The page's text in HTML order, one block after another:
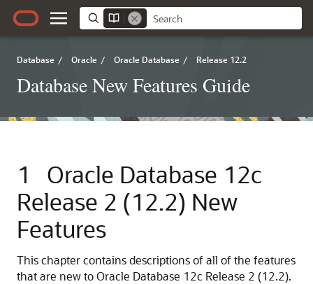
Database / Oracle / Oracle Database / Release 12.2
Database New Features Guide
1
Oracle Database 12c
Release 2 (12.2) New
Features
This chapter contains descriptions of all of the features
that are new to Oracle Database 12c Release 2 (12.2).